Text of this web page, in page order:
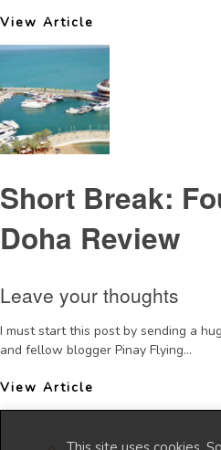
View Article
Short Break:
Doha Review
Leave your thoughts
I must start this post by sending a
and fellow blogger Pinay Flying...
View Article